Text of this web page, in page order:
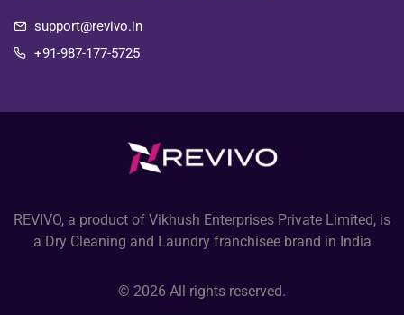
support@revivo.in
+91-987-177-5725
REVIVO, a product of Vikhush Enterprises Private Limited, is
a Dry Cleaning and Laundry franchisee brand in India
© 2026 All rights reserved.